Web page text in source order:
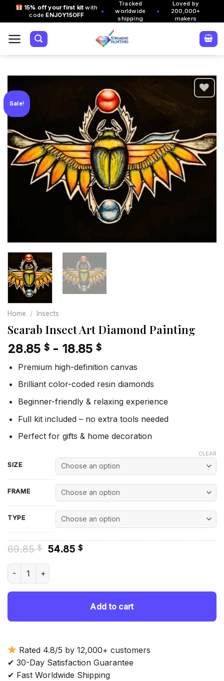
15% off your first kit with
codeENJOY15OFF •
Tracked
worldwide
shipping
•
Loved by
200,000+
makers
Sale!
wishlist
Home / Insects
Scarab Insect Art Diamond Painting
28.85 $ - 18.85 $
Premium high-definition canvas
Brilliant color-coded resin diamonds
Beginner-friendly & relaxing experience
Full kit included – no extra tools needed
Perfect for gifts & home decoration
SIZE
FRAME
TYPE
CLEAR
69.85$ Original
was:
54.85 $Current
Scarab Insect Art Diamond Painting quantity
Add to cart
Rated 4.8/5 by 12,000+ customers
✔ 30-Day Satisfaction Guarantee
✔ Fast Worldwide Shipping